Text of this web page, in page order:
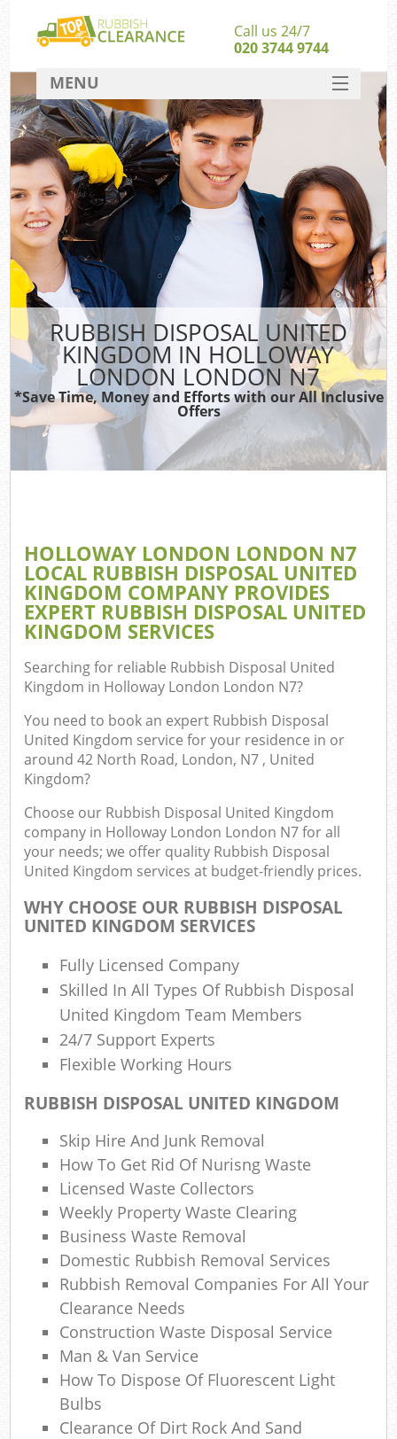
RUBBISH DISPOSAL UNITED
KINGDOM IN HOLLOWAY
LONDON LONDON N7
*Save Time, Money and Efforts with our All Inclusive
Offers
HOLLOWAY LONDON LONDON N7
LOCAL RUBBISH DISPOSAL UNITED
KINGDOM COMPANY PROVIDES
EXPERT RUBBISH DISPOSAL UNITED
KINGDOM SERVICES
Searching for reliable Rubbish Disposal United
Kingdom in Holloway London London N7?
You need to book an expert Rubbish Disposal
United Kingdom service for your residence in or
around 42 North Road, London, N7 , United
Kingdom?
Choose our Rubbish Disposal United Kingdom
company in Holloway London London N7 for all
your needs; we offer quality Rubbish Disposal
United Kingdom services at budget-friendly prices.
WHY CHOOSE OUR RUBBISH DISPOSAL
UNITED KINGDOM SERVICES
Fully Licensed Company
Skilled In All Types Of Rubbish Disposal
United Kingdom Team Members
24/7 Support Experts
Flexible Working Hours
RUBBISH DISPOSAL UNITED KINGDOM
Skip Hire And Junk Removal
How To Get Rid Of Nurisng Waste
Licensed Waste Collectors
Weekly Property Waste Clearing
Business Waste Removal
Domestic Rubbish Removal Services
Rubbish Removal Companies For All Your
Clearance Needs
Construction Waste Disposal Service
Man & Van Service
How To Dispose Of Fluorescent Light
Bulbs
Clearance Of Dirt Rock And Sand
Call us 24/7
020 3744 9744
MENU
SERVICES
HOME
DEALS
FAQ
CONTACT